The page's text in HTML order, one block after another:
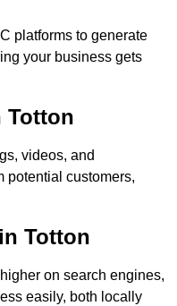
platforms to generate
your business gets
Totton
videos, and
potential customers,
Totton
on search engines,
easily, both locally